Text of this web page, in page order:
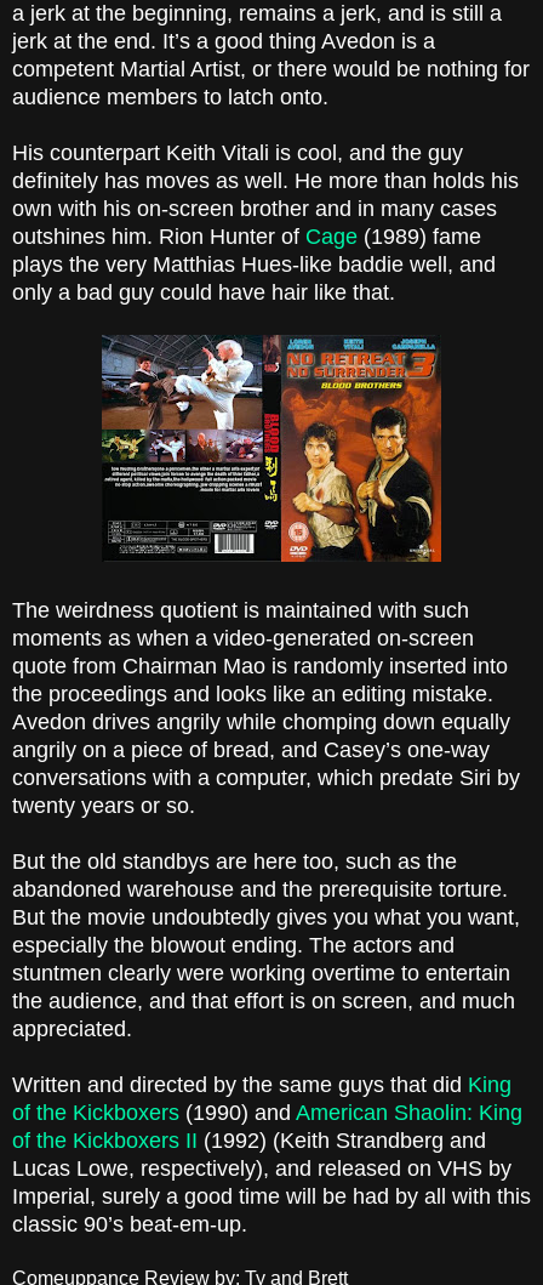
a jerk at the beginning, remains a jerk, and is still a
jerk at the end. It’s a good thing Avedon is a
competent Martial Artist, or there would be nothing for
audience members to latch onto.
His counterpart Keith Vitali is cool, and the guy
definitely has moves as well. He more than holds his
own with his on-screen brother and in many cases
outshines him. Rion Hunter of Cage (1989) fame
plays the very Matthias Hues-like baddie well, and
only a bad guy could have hair like that.
The weirdness quotient is maintained with such
moments as when a video-generated on-screen
quote from Chairman Mao is randomly inserted into
the proceedings and looks like an editing mistake.
Avedon drives angrily while chomping down equally
angrily on a piece of bread, and Casey’s one-way
conversations with a computer, which predate Siri by
twenty years or so.
But the old standbys are here too, such as the
abandoned warehouse and the prerequisite torture.
But the movie undoubtedly gives you what you want,
especially the blowout ending. The actors and
stuntmen clearly were working overtime to entertain
the audience, and that effort is on screen, and much
appreciated.
Written and directed by the same guys that did King
of the Kickboxers (1990) and American Shaolin: King
of the Kickboxers II (1992) (Keith Strandberg and
Lucas Lowe, respectively), and released on VHS by
Imperial, surely a good time will be had by all with this
classic 90’s beat-em-up.
Comeuppance Review by: Ty and Brett